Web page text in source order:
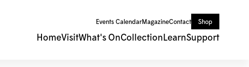
Events CalendarMagazineContact Shop
HomeVisitWhat's OnCollection LearnSupport